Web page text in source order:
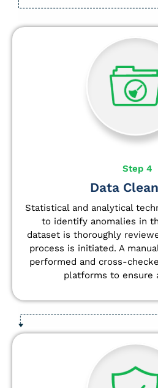
Step 4
Data
Statistical and analytical
to identify anomalies in
dataset is thoroughly
process is initiated. A
performed and cross-
platforms to ensure